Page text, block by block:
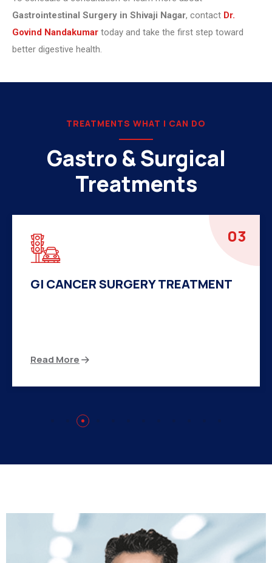
Gastrointestinal Surgery in Shivaji Nagar, contact Dr.
Govind Nandakumar today and take the first step toward
better digestive health.
TREATMENTS WHAT I CAN DO
Gastro & Surgical
Treatments
04
HERNIA SURGERY TREATMENT
Read More